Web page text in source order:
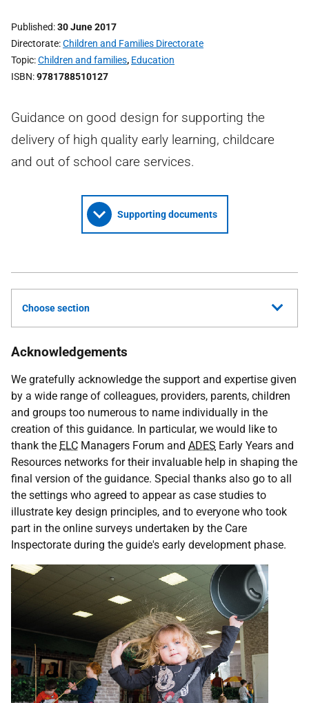
Published 30 June 2017
Directorate Children and Families Directorate
Topic Children and families, Education
ISBN 9781788510127
Guidance on good design for supporting the
delivery of high quality early learning, childcare
and out of school care services.
Supporting documents
Choose section
Acknowledgements
We gratefully acknowledge the support and expertise given
by a wide range of colleagues, providers, parents, children
and groups too numerous to name individually in the
creation of this guidance. In particular, we would like to
thank the ELC Managers Forum and ADES Early Years and
Resources networks for their invaluable help in shaping the
final version of the guidance. Special thanks also go to all
the settings who agreed to appear as case studies to
illustrate key design principles, and to everyone who took
part in the online surveys undertaken by the Care
Inspectorate during the guide's early development phase.